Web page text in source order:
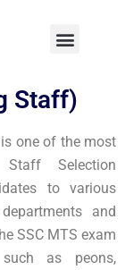
Staff)
one of the most
Selection
to various
and
SSC MTS exam
as peons,